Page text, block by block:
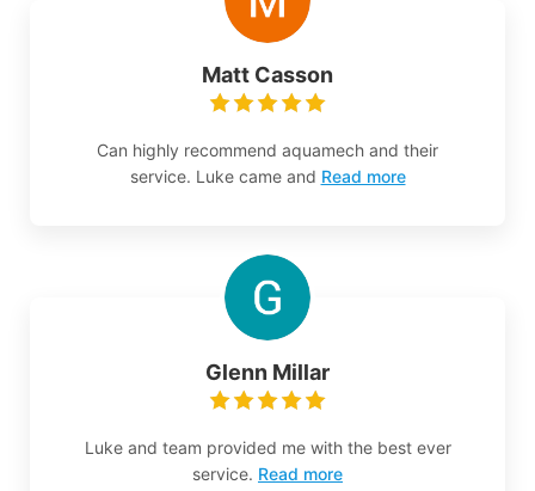
Matt Casson
Can highly recommend aquamech and their
service. Luke came and Read more
Glenn Millar
Luke and team provided me with the best ever
service. Read more